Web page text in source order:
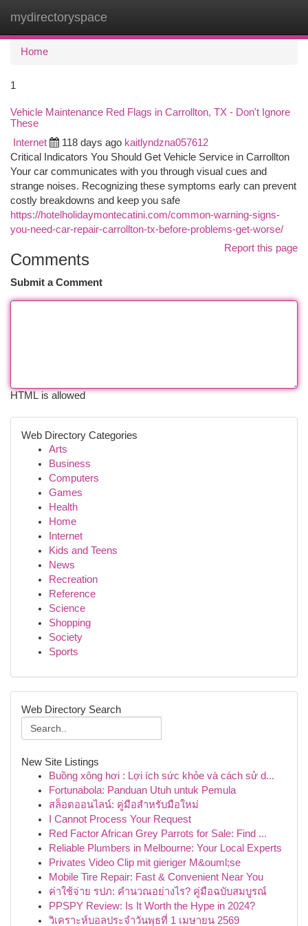
mydirectoryspace
Home
1
Vehicle Maintenance Red Flags in Carrollton, TX - Don't Ignore
These
Internet 118 days ago kaitlyndzna057612
Critical Indicators You Should Get Vehicle Service in Carrollton
Your car communicates with you through visual cues and
strange noises. Recognizing these symptoms early can prevent
costly breakdowns and keep you safe
https://hotelholidaymontecatini.com/common-warning-signs-
you-need-car-repair-carrollton-tx-before-problems-get-worse/
Report this page
Comments
Submit a Comment
HTML is allowed
Web Directory Categories
Arts
Business
Computers
Games
Health
Home
Internet
Kids and Teens
News
Recreation
Reference
Science
Shopping
Society
Sports
Web Directory Search
New Site Listings
Buồng xông hơi : Lợi ích sức khỏe và cách sử d...
Fortunabola: Panduan Utuh untuk Pemula
สล็อตออนไลน์: คู่มือสำหรับมือใหม่
I Cannot Process Your Request
Red Factor African Grey Parrots for Sale: Find ...
Reliable Plumbers in Melbourne: Your Local Experts
Privates Video Clip mit gieriger M&ouml;se
Mobile Tire Repair: Fast & Convenient Near You
ค่าใช้จ่าย รปภ: คำนวณอย่างไร? คู่มือฉบับสมบูรณ์
PPSPY Review: Is It Worth the Hype in 2024?
วิเคราะห์บอลประจำวันพุธที่ 1 เมษายน 2569